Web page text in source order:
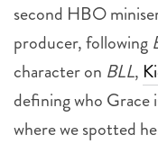
second HBO
producer, following
character on BLL,
defining who Grace
where we spotted